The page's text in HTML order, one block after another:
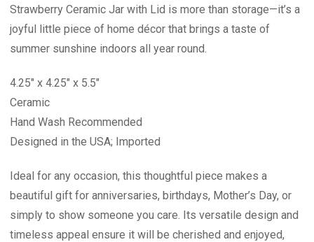
Strawberry Ceramic Jar with Lid is more than storage—it’s a
joyful little piece of home décor that brings a taste of
summer sunshine indoors all year round.
4.25" x 4.25" x 5.5"
Ceramic
Hand Wash Recommended
Designed in the USA; Imported
Ideal for any occasion, this thoughtful piece makes a
beautiful gift for anniversaries, birthdays, Mother’s Day, or
simply to show someone you care. Its versatile design and
timeless appeal ensure it will be cherished and enjoyed,